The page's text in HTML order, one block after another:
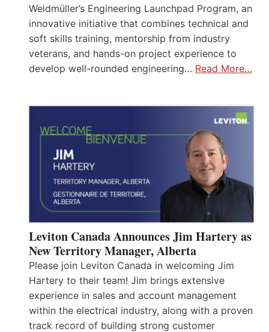
Weidmüller’s Engineering Launchpad Program, an
innovative initiative that combines technical and
soft skills training, mentorship from industry
veterans, and hands-on project experience to
develop well-rounded engineering… Read More…
Leviton Canada Announces Jim Hartery as
New Territory Manager, Alberta
Please join Leviton Canada in welcoming Jim
Hartery to their team! Jim brings extensive
experience in sales and account management
within the electrical industry, along with a proven
track record of building strong customer